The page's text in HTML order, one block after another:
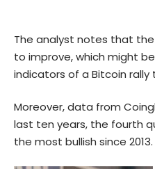
The analyst notes that
to improve, which might
indicators of a Bitcoin rally
Moreover,data from
last ten years, the fourth
the most bullish since 2013.